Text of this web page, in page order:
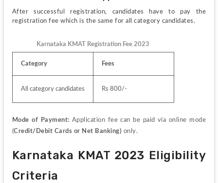
After successful registration, candidates have to pay the
registration fee which is the same for all category candidates.
Karnataka KMAT Registration Fee 2023
Category Fees
All category candidates Rs 800/-
Mode of Payment: Application fee can be paid via online mode
(Credit/Debit Cards or Net Banking) only.
Karnataka KMAT 2023 Eligibility
Criteria